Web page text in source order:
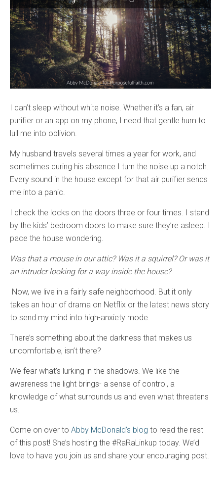
I can’t sleep without white noise. Whether it’s a fan, air
purifier or an app on my phone, I need that gentle hum to
lull me into oblivion.
My husband travels several times a year for work, and
sometimes during his absence I turn the noise up a notch.
Every sound in the house except for that air purifier sends
me into a panic.
I check the locks on the doors three or four times. I stand
by the kids’ bedroom doors to make sure they’re asleep. I
pace the house wondering.
Was that a mouse in our attic? Was it a squirrel? Or was it
an intruder looking for a way inside the house?
Now, we live in a fairly safe neighborhood. But it only
takes an hour of drama on Netflix or the latest news story
to send my mind into high-anxiety mode.
There’s something about the darkness that makes us
uncomfortable, isn’t there?
We fear what’s lurking in the shadows. We like the
awareness the light brings- a sense of control, a
knowledge of what surrounds us and even what threatens
us.
Come on over to Abby McDonald’s blog to read the rest
of this post! She’s hosting the #RaRaLinkup today. We’d
love to have you join us and share your encouraging post.